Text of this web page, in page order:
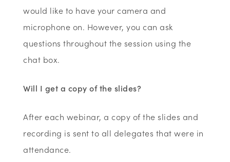
would like to have your camera and
microphone on. However, you can ask
questions throughout the session using the
chat box.
Will I get a copy of the slides?
After each webinar, a copy of the slides and
recording is sent to all delegates that were in
attendance.